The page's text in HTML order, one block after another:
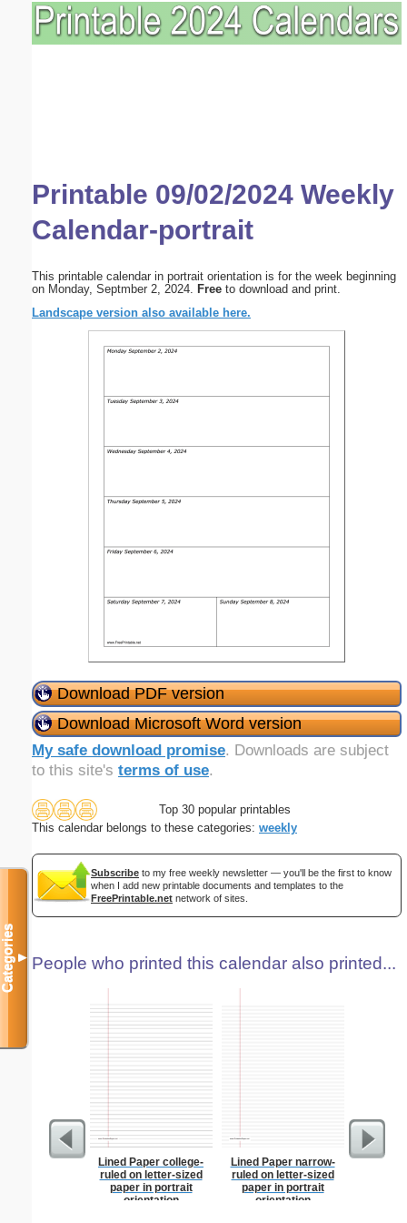
Printable 09/02/2024 Weekly
Calendar-portrait
This printable calendar in portrait orientation is for the week beginning
on Monday, Septmber 2, 2024. Free to download and print.
Landscape version also available here.
Download PDF version
Download Microsoft Word version
My safe download promise. Downloads are subject
to this site's terms of use.
Top 30 popular printables
This calendar belongs to these categories: weekly
Subscribe to my free weekly newsletter — you'll be the first to know
when I add new printable documents and templates to the
FreePrintable.net network of sites.
People who printed this calendar also printed...
Lined Paper college-
ruled on letter-sized
paper in portrait
orientation
Lined Paper narrow-
ruled on letter-sized
paper in portrait
orientation
Categories▼